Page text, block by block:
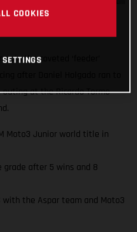
win the coveted ‘feeder’
at the Ricardo Tormo
Moto3 Junior world title in
grade after 5 wins and 8
with the Aspar team and Moto3
COOKIES